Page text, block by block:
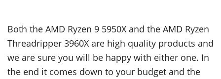
Both the AMD Ryzen 9 5950X and the AMD Ryzen
Threadripper 3960X are high quality products and
we are sure you will be happy with either one. In
the end it comes down to your budget and the